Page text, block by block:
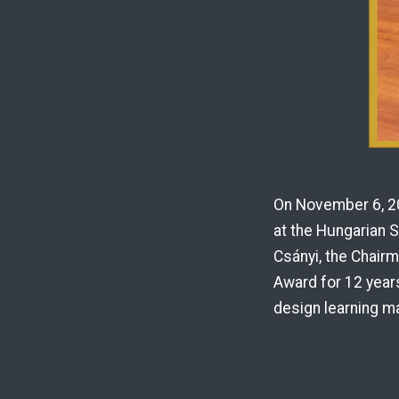
On November 6,
at the Hungarian
Csányi, the
Award for 12
design learning